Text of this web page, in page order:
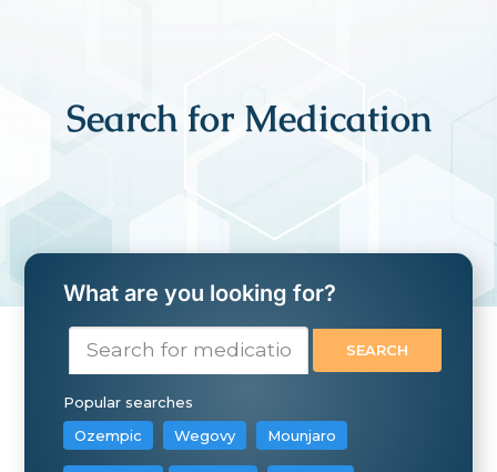
Search for Medication
What are you looking for?
Popular searches
Ozempic
Wegovy Mounjaro